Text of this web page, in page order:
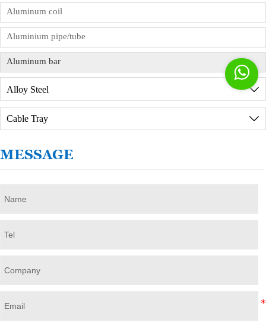
services, but you need to sign the order
Aluminum coil
Aluminium pipe/tube
Aluminum bar
Alloy Steel 
Cable Tray 
MESSAGE
